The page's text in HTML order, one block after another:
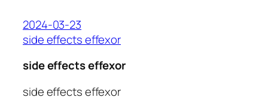
2024-03-23
side effects effexor
side effects effexor
side effects effexor